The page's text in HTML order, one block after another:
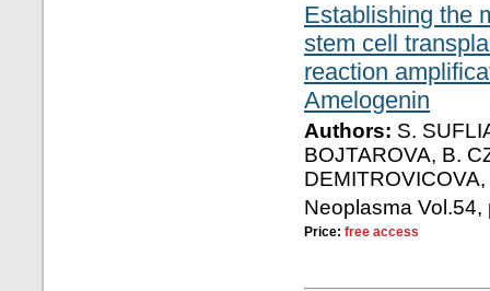
Establishing the
stem cell
reaction
Amelogenin
Authors: S.
BOJTAROVA, B.
Neoplasma Vol.54,
Price: free access